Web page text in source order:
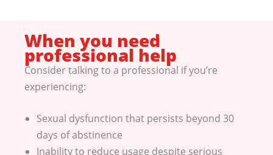
When you need
professional help
Consider talking to a professional if you’re
experiencing:
Sexual dysfunction that persists beyond 30
days of abstinence
Inability to reduce usage despite serious